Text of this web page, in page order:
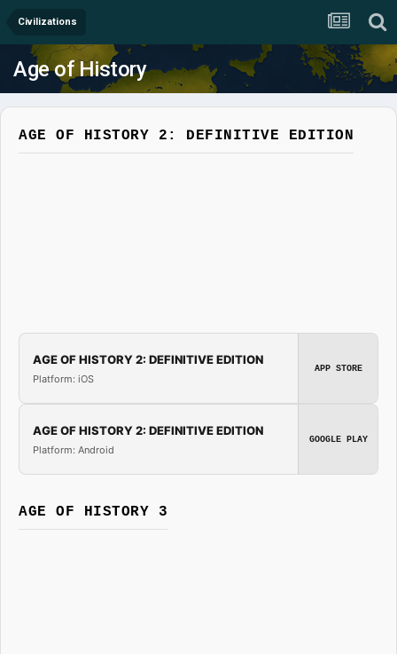
Civilizations
Age of History
AGE OF HISTORY 2: DEFINITIVE EDITION
AGE OF HISTORY 2: DEFINITIVE EDITION
Platform: iOS
APP STORE
AGE OF HISTORY 2: DEFINITIVE EDITION
Platform: Android
GOOGLE PLAY
AGE OF HISTORY 3